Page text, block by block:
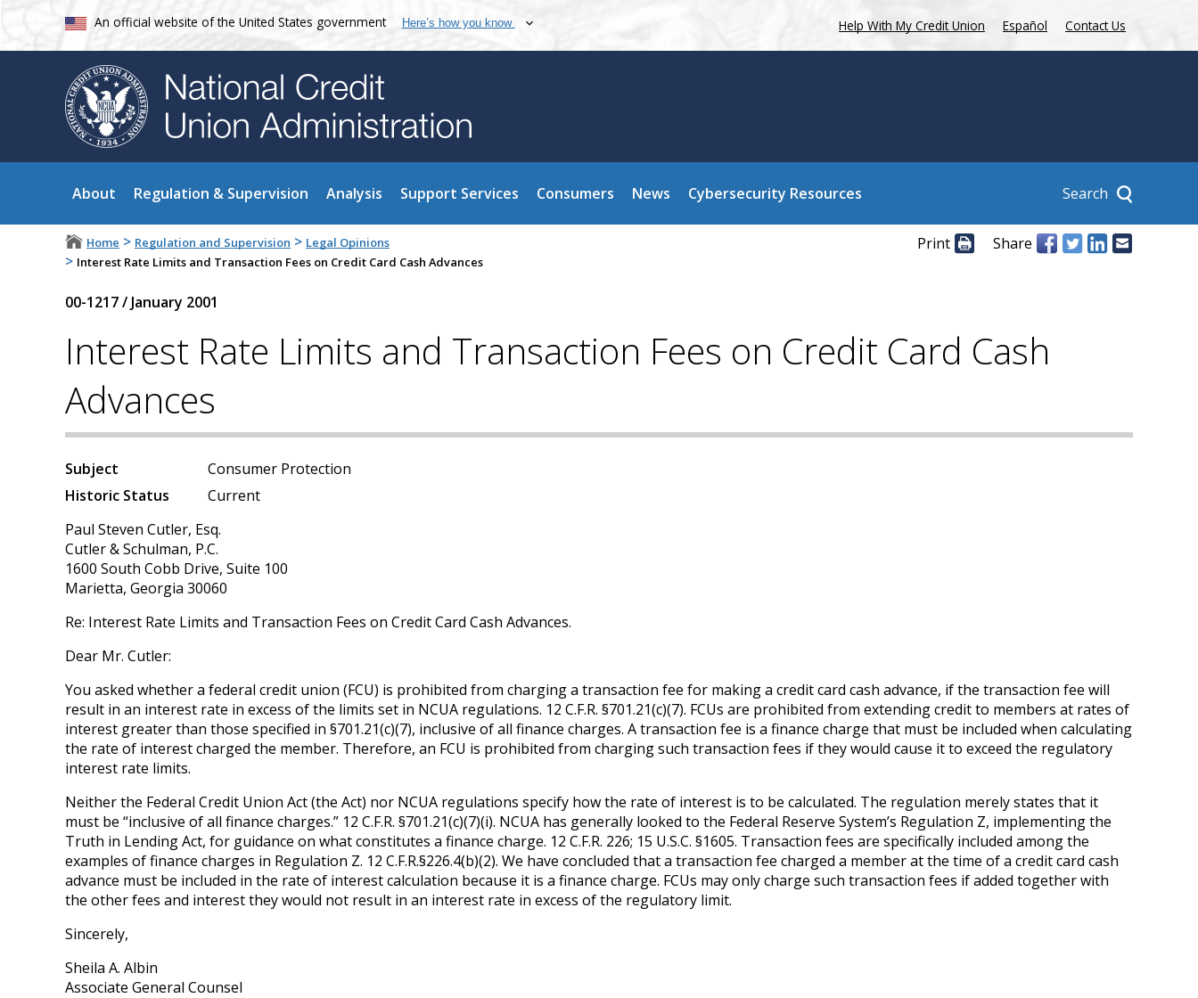
An official website of the United States government Here’s how you know Help With My Credit Union Español Contact Us
About Regulation & Supervision Analysis Support Services Consumers News Cybersecurity Resources Search
Home > Regulation and Supervision > Legal Opinions
> Interest Rate Limits and Transaction Fees on Credit Card Cash Advances
Print Share
00-1217/January 2001
Interest Rate Limits and Transaction Fees on Credit Card Cash
Advances
Subject
Consumer Protection
Historic Status
Current
Paul Steven Cutler, Esq.
Cutler & Schulman, P.C.
1600 South Cobb Drive, Suite 100
Marietta, Georgia 30060
Re: Interest Rate Limits and Transaction Fees on Credit Card Cash Advances.
Dear Mr. Cutler:
You asked whether a federal credit union (FCU) is prohibited from charging a transaction fee for making a credit card cash advance, if the transaction fee will
result in an interest rate in excess of the limits set in NCUA regulations. 12 C.F.R. §701.21(c)(7). FCUs are prohibited from extending credit to members at rates of
interest greater than those specified in §701.21(c)(7), inclusive of all finance charges. A transaction fee is a finance charge that must be included when calculating
the rate of interest charged the member. Therefore, an FCU is prohibited from charging such transaction fees if they would cause it to exceed the regulatory
interest rate limits.
Neither the Federal Credit Union Act (the Act) nor NCUA regulations specify how the rate of interest is to be calculated. The regulation merely states that it
must be “inclusive of all finance charges.” 12 C.F.R. §701.21(c)(7)(i). NCUA has generally looked to the Federal Reserve System’s Regulation Z, implementing the
Truth in Lending Act, for guidance on what constitutes a finance charge. 12 C.F.R. 226; 15 U.S.C. §1605. Transaction fees are specifically included among the
examples of finance charges in Regulation Z. 12 C.F.R.§226.4(b)(2). We have concluded that a transaction fee charged a member at the time of a credit card cash
advance must be included in the rate of interest calculation because it is a finance charge. FCUs may only charge such transaction fees if added together with
the other fees and interest they would not result in an interest rate in excess of the regulatory limit.
Sincerely,
Sheila A. Albin
Associate General Counsel